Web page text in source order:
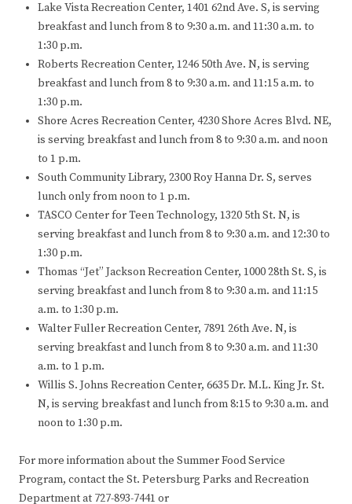
Lake Vista Recreation Center, 1401 62nd Ave. S, is serving
breakfast and lunch from 8 to 9:30 a.m. and 11:30 a.m. to
1:30 p.m.
Roberts Recreation Center, 1246 50th Ave. N, is serving
breakfast and lunch from 8 to 9:30 a.m. and 11:15 a.m. to
1:30 p.m.
Shore Acres Recreation Center, 4230 Shore Acres Blvd. NE,
is serving breakfast and lunch from 8 to 9:30 a.m. and noon
to 1 p.m.
South Community Library, 2300 Roy Hanna Dr. S, serves
lunch only from noon to 1 p.m.
TASCO Center for Teen Technology, 1320 5th St. N, is
serving breakfast and lunch from 8 to 9:30 a.m. and 12:30 to
1:30 p.m.
Thomas “Jet” Jackson Recreation Center, 1000 28th St. S, is
serving breakfast and lunch from 8 to 9:30 a.m. and 11:15
a.m. to 1:30 p.m.
Walter Fuller Recreation Center, 7891 26th Ave. N, is
serving breakfast and lunch from 8 to 9:30 a.m. and 11:30
a.m. to 1 p.m.
Willis S. Johns Recreation Center, 6635 Dr. M.L. King Jr. St.
N, is serving breakfast and lunch from 8:15 to 9:30 a.m. and
noon to 1:30 p.m.
For more information about the Summer Food Service
Program, contact the St. Petersburg Parks and Recreation
Department at 727-893-7441 or